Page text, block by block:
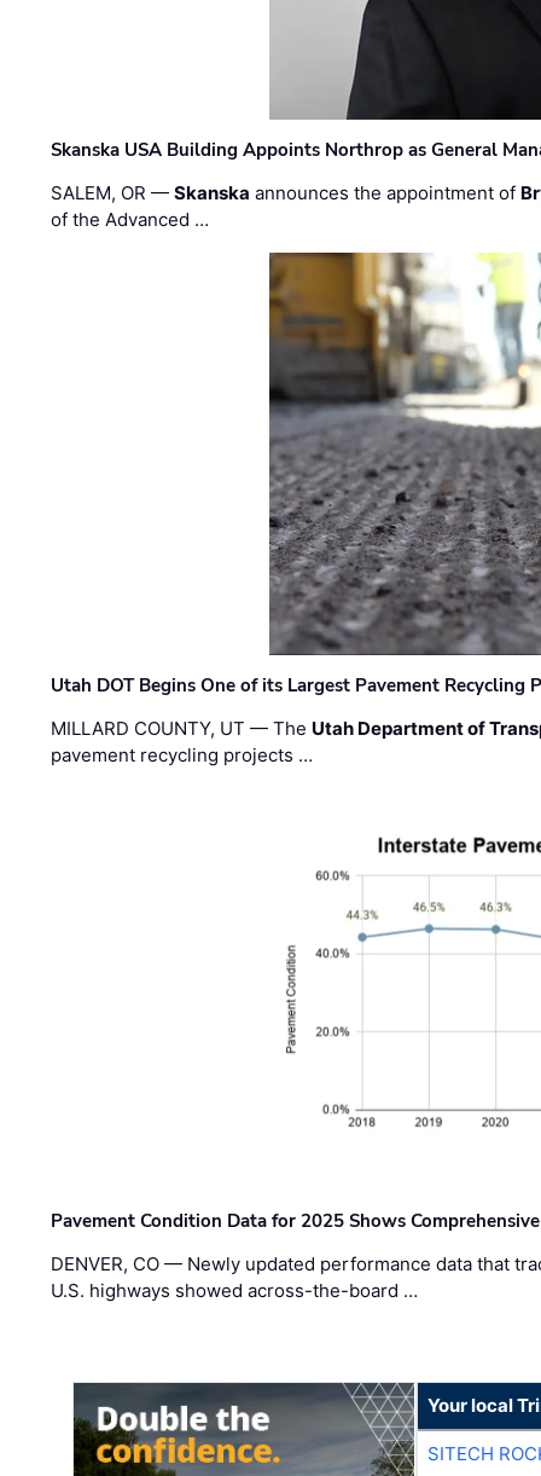
Skanska USA Building Appoints Northrop as General
SALEM, OR —Skanska announces the appointment of
of the Advanced …
Utah DOT Begins One of its Largest Pavement Recycling
MILLARD COUNTY, UT — The Utah Department of
pavement recycling projects …
Pavement Condition Data for 2025 Shows
DENVER, CO — Newly updated performance data that
U.S. highways showed across-the-board …
Your local
SITECH